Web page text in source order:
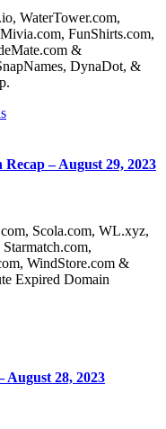
WaterTower.com,
FunShirts.com,
&
DynaDot, &
– August 29, 2023
Scola.com, WL.xyz,
WindStore.com &
Expired Domain
August 28, 2023